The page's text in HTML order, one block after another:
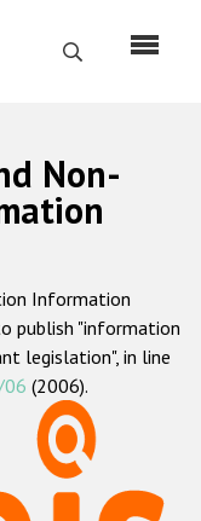
Search
Non-
Information
publish "information
legislation", in line
06 (2006).